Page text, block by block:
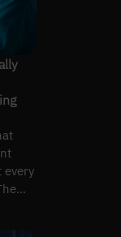
every